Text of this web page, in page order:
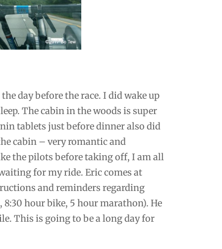
day before the race. I did wake up
The cabin in the woods is super
tablets just before dinner also did
cabin – very romantic and
the pilots before taking off, I am all
for my ride. Eric comes at
and reminders regarding
hour bike, 5 hour marathon). He
This is going to be a long day for